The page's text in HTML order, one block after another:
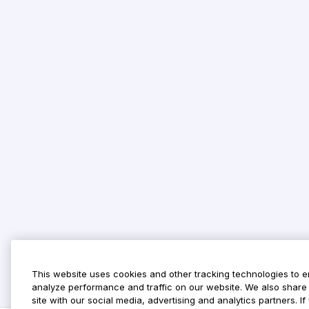
This website uses cookies and other tracking technologies to
analyze performance and traffic on our website. We also
site with our social media, advertising and analytics partners.